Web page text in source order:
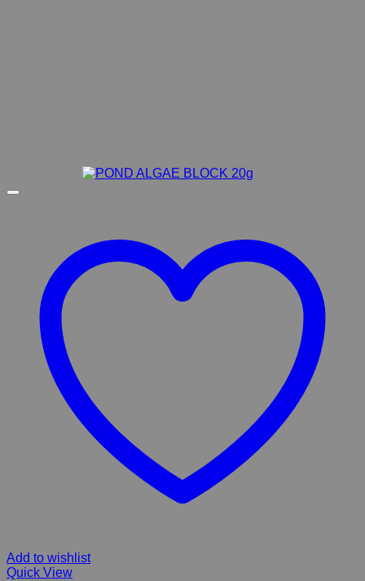
Add to wishlist
Quick View